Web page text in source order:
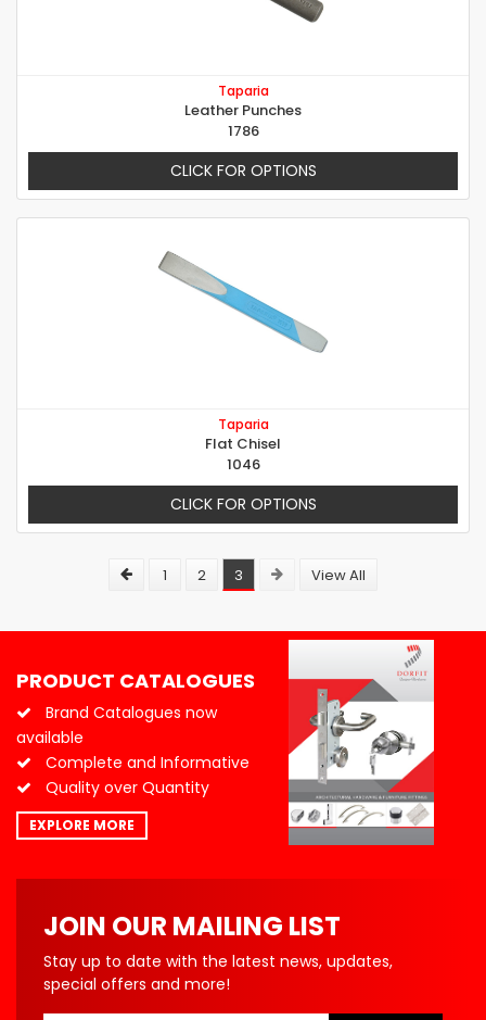
Taparia
Leather Punches
1786
CLICK FOR OPTIONS
Taparia
Flat Chisel
1046
CLICK FOR OPTIONS
1 2 3 View All
PRODUCT CATALOGUES
Brand Catalogues now
available
Complete and Informative
Quality over Quantity
EXPLORE MORE
JOIN OUR MAILING LIST
Stay up to date with the latest news, updates,
special offers and more!